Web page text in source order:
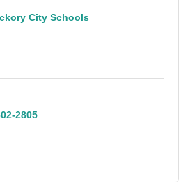
City Schools
2805